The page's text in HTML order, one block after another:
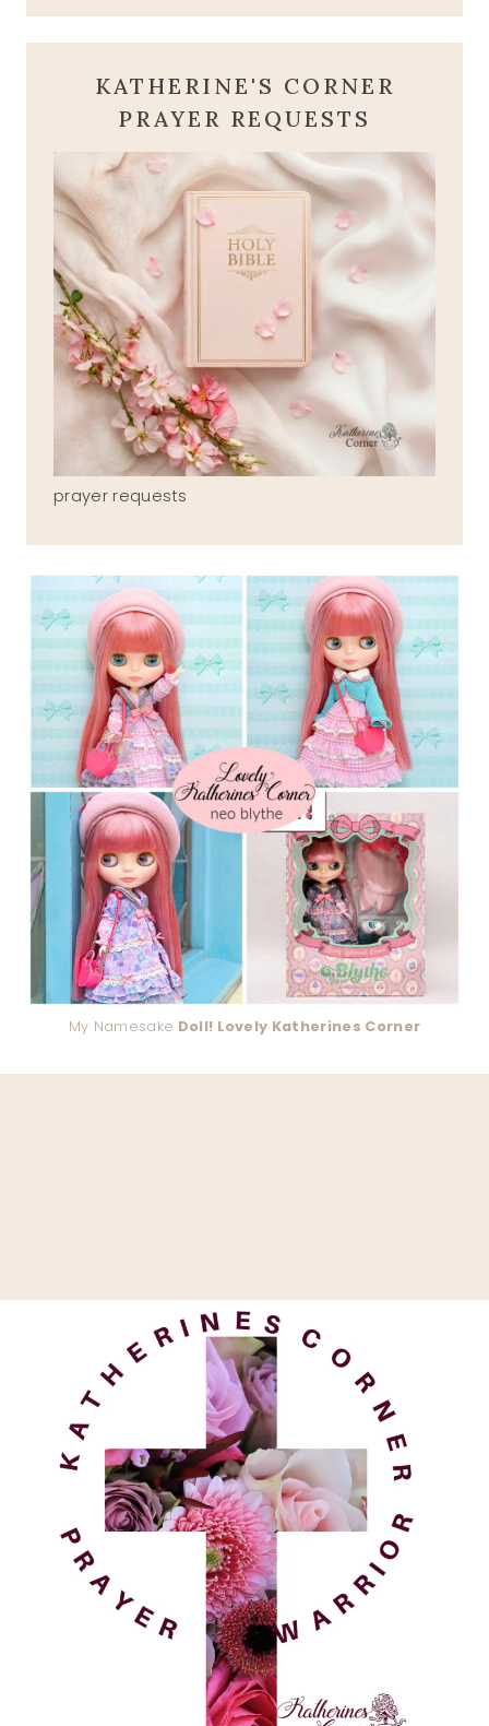
KATHERINE'S CORNER
PRAYER REQUESTS
prayer requests
My Namesake Doll! Lovely Katherines Corner